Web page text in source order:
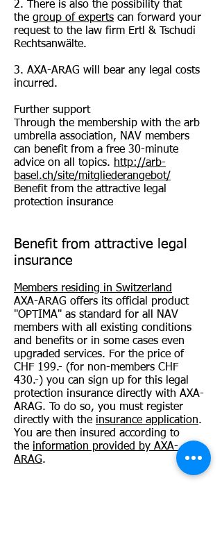
2. There is also the possibility that
the group of experts can forward your
request to the law firm Ertl & Tschudi
Rechtsanwälte.
3. AXA-ARAG will bear any legal costs
incurred.
Further support
Through the membership with the arb
umbrella association, NAV members
can benefit from a free 30-minute
advice on all topics. http://arb-
basel.ch/site/mitgliederangebot/
Benefit from the attractive legal
protection insurance
Benefit from attractive legal
insurance
Members residing in Switzerland
AXA-ARAG offers its official product
"OPTIMA" as standard for all NAV
members with all existing conditions
and benefits or in some cases even
upgraded services. For the price of
CHF 199.- (for non-members CHF
430.-) you can sign up for this legal
protection insurance directly with AXA-
ARAG. To do so, you must register
directly with the insurance application.
You are then insured according to
the information provided by AXA-
ARAG.